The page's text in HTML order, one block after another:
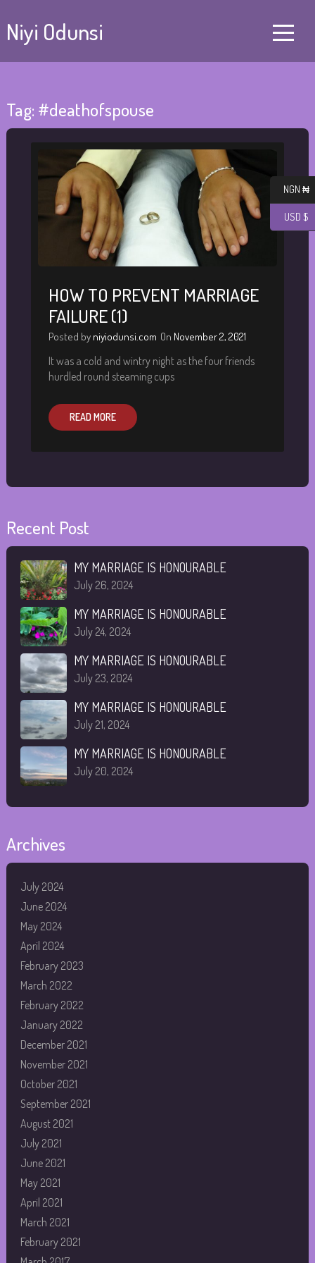
Niyi Odunsi
Tag: #deathofspouse
HOW TO PREVENT MARRIAGE
FAILURE (1)
Posted by niyiodunsi.com On November 2, 2021
It was a cold and wintry night as the four friends
hurdled round steaming cups
READ MORE
Recent Post
MY MARRIAGE IS HONOURABLE
July 26, 2024
MY MARRIAGE IS HONOURABLE
July 24, 2024
MY MARRIAGE IS HONOURABLE
July 23, 2024
MY MARRIAGE IS HONOURABLE
July 21, 2024
MY MARRIAGE IS HONOURABLE
July 20, 2024
Archives
July 2024
June 2024
May 2024
April 2024
February 2023
March 2022
February 2022
January 2022
December 2021
November 2021
October 2021
September 2021
August 2021
July 2021
June 2021
May 2021
April 2021
March 2021
February 2021
NGN ₦
USD $